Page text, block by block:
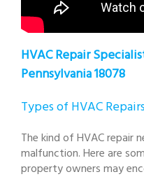
HVAC Repair
Pennsylvania 18078
Types of HVAC
The kind of HVAC repair
malfunction. Here are
property owners may